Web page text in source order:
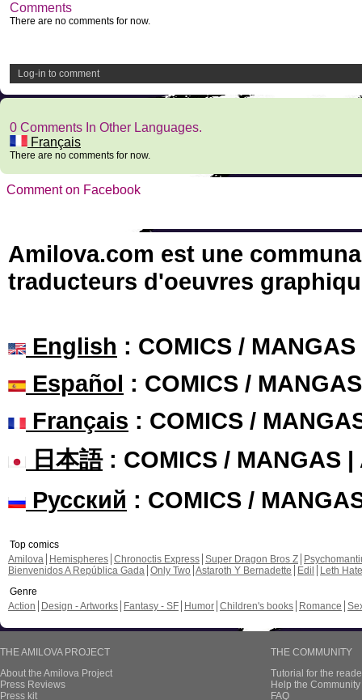
Comments
There are no comments for now.
Log-in to comment
0 Comments In Other Languages.
Français
There are no comments for now.
Comment on Facebook
Amilova.com est une
traducteurs d'oeuvres
English : COMICS /
Español : COMICS /
Français : COMICS /
日本語: COMICS / MANGAS |
Русский : COMICS /
Top comics
Amilova
Hemispheres Chronoctis Express Super Dragon Bros Z
Bienvenidos A República Gada Only Two Astaroth Y Bernadette Edil
Leth Hate
Genre
Action
Design - Artworks Fantasy - SF Humor Children's books Romance
THE AMILOVA PROJECT
About the Amilova Project
Press Reviews
Press kit
THE COMMUNITY
Tutorial for the
Help the
FAQ